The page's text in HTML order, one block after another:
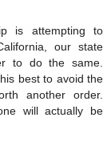
is attempting to
our state
to do the same.
best to avoid the
another order.
will actually be